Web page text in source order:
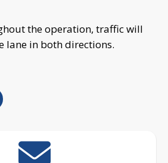
the operation, traffic will
lane in both directions.